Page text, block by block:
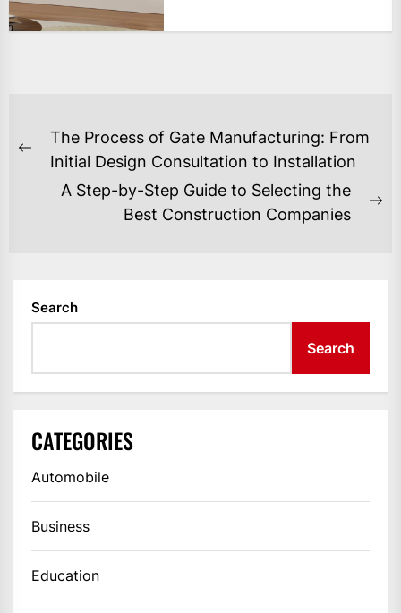
POST
NAVIGATION
Previous
The Process of Gate Manufacturing: From
Initial Design Consultation to Installation
A Step-by-Step Guide to Selecting the
Best Construction Companies
Search
Search
CATEGORIES
Automobile
Business
Education